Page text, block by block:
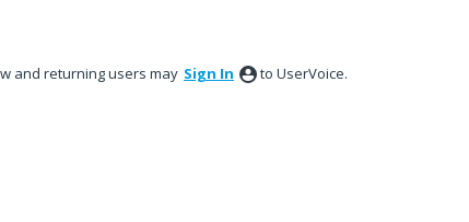
and returning users may Sign In to UserVoice.